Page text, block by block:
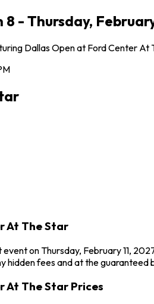
8 - Thursday,
Dallas Open at Ford Center
At The Star
on Thursday, February 11,
hidden fees and at the guaranteed
At The Star Prices